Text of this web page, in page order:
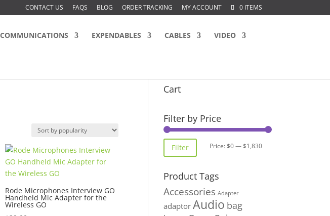
CONTACT US FAQS BLOG ORDER TRACKING MY ACCOUNT 0 ITEMS
COMMUNICATIONS EXPENDABLES CABLES VIDEO
Rode Microphones Interview GO
Handheld Mic Adapter for the
Wireless GO
Cart
Filter by Price
Min
Max
Filter Price:$0—$1,830
Product Tags
Accessories Adapter
adaptor Audio bag